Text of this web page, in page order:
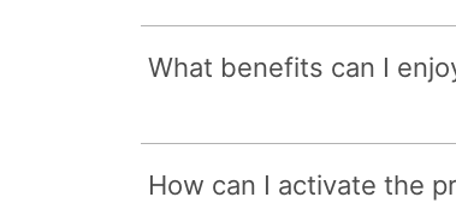
What benefits can I
How can I activate the